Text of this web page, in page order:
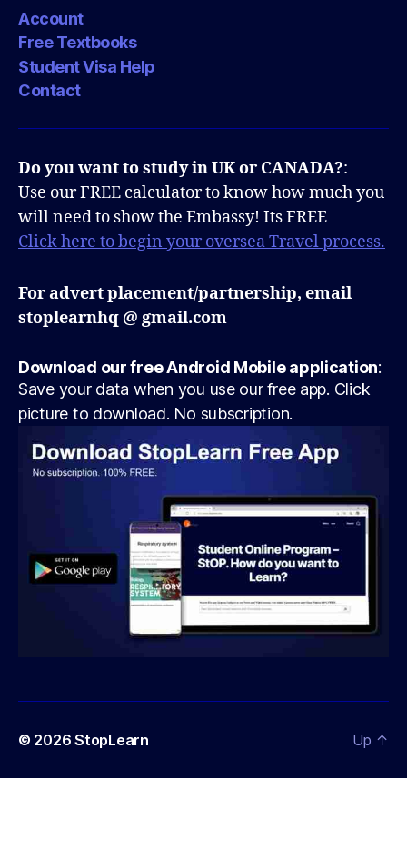
Account
Free Textbooks
Student Visa Help
Contact
Do you want to study in UK or CANADA?:
Use our FREE calculator to know how much you
will need to show the Embassy! Its FREE
Click here to begin your oversea Travel process.
For advert placement/partnership, email
stoplearnhq @ gmail.com
Download our free Android Mobile application:
Save your data when you use our free app. Click
picture to download. No subscription.
© 2026StopLearn Up ↑